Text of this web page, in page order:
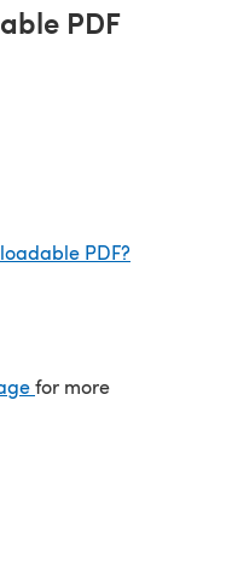
PDF
PDF?
(opens in a new tab)
for more